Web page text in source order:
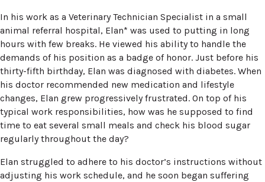
In his work as a Veterinary Technician Specialist in a small
animal referral hospital, Elan* was used to putting in long
hours with few breaks. He viewed his ability to handle the
demands of his position as a badge of honor. Just before his
thirty-fifth birthday, Elan was diagnosed with diabetes. When
his doctor recommended new medication and lifestyle
changes, Elan grew progressively frustrated. On top of his
typical work responsibilities, how was he supposed to find
time to eat several small meals and check his blood sugar
regularly throughout the day?
Elan struggled to adhere to his doctor’s instructions without
adjusting his work schedule, and he soon began suffering